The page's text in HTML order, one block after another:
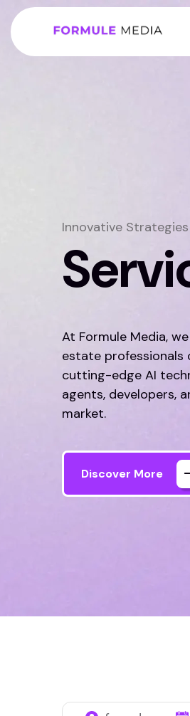
Innovative
At Formule Media,
estate professionals
cutting-edge AI
agents, developers,
market.
Discover More